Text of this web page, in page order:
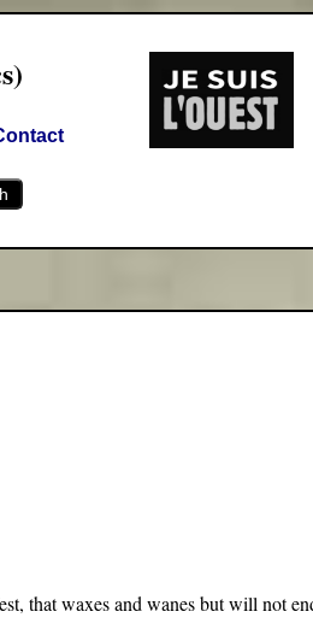
that waxes and wanes but will not